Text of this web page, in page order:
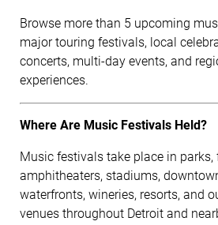
Browse more than 5 upcoming
major touring festivals, local
concerts, multi-day events, and
experiences.
Where Are Music Festivals Held?
Music festivals take place in parks,
amphitheaters, stadiums,
waterfronts, wineries, resorts, and
venues throughout Detroit and